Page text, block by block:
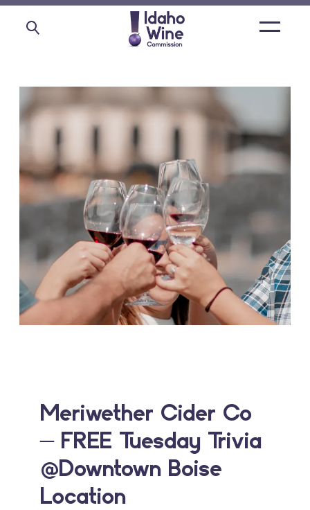
Open
Meriwether Cider Co
– FREE Tuesday Trivia
@Downtown Boise
Location